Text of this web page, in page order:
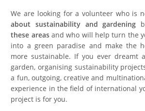
We are looking for a volunteer who is
about sustainability and gardening
these areasand who will help turn the
into a green paradise and make the
more sustainable. If you ever dreamt
garden, organising sustainability
a fun, outgoing, creative and
experience in the field of international
project is for you.